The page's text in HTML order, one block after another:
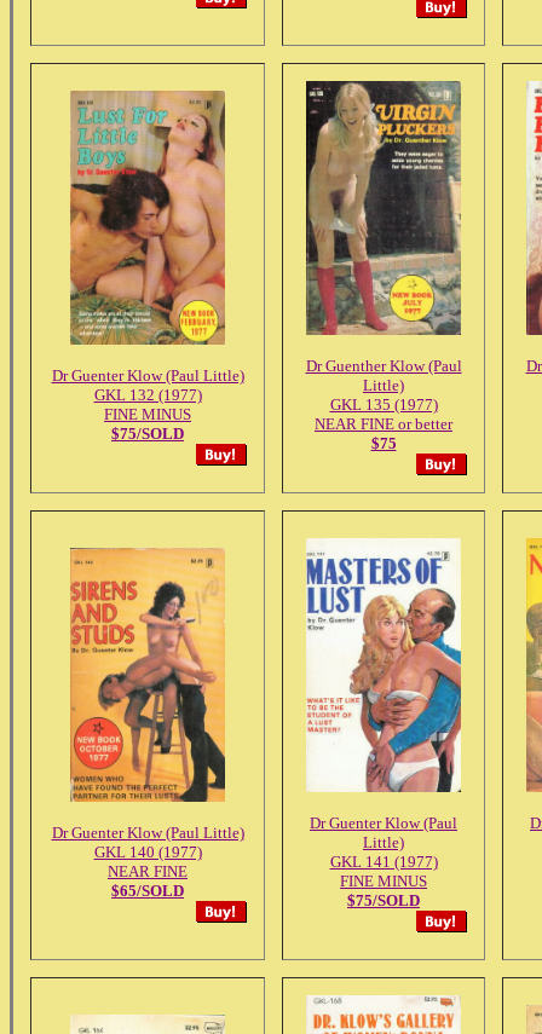
Dr Guenter Klow (Paul Little)
GKL 132 (1977)
FINE MINUS
$75/SOLD
Dr Guenther Klow (Paul
Little)
GKL 135 (1977)
NEAR FINE or better
$75
Dr Guenter Klow (Paul Little)
GKL 140 (1977)
NEAR FINE
$65/SOLD
Dr Guenter Klow (Paul
Little)
GKL 141 (1977)
FINE MINUS
$75/SOLD